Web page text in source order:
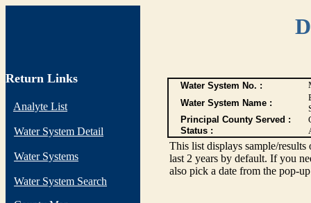
Return Links
Analyte List
Water System Detail
Water Systems
Water System Search
Water System No. :
Water System Name :
Principal County Served :
Status :
This list displays sample/
last 2 years by default. If you
also pick a date from the pop-